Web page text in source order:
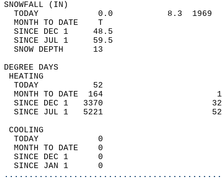
TODAY            0.0           8.3
MONTH TO DATE    T
SINCE DEC 1     48.5
SINCE JUL 1     59.5
SNOW DEPTH
DEGREE
TODAY           52
MONTH TO DATE  164
SINCE DEC 1   3370
SINCE JUL 1   5221
TODAY            0
MONTH TO DATE    0
SINCE DEC 1      0
SINCE JAN 1      0